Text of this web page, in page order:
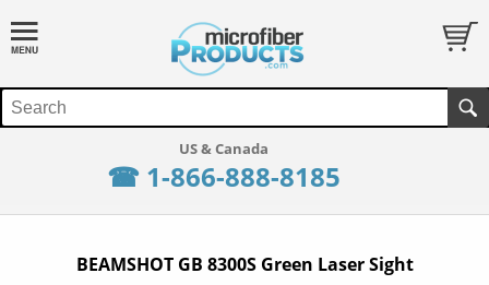
☎ 1-866-888-8185
BEAMSHOT GB 8300S Green Laser Sight